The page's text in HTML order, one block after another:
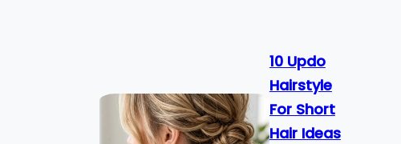
10 Updo
Hairstyle
For Short
Hair Ideas